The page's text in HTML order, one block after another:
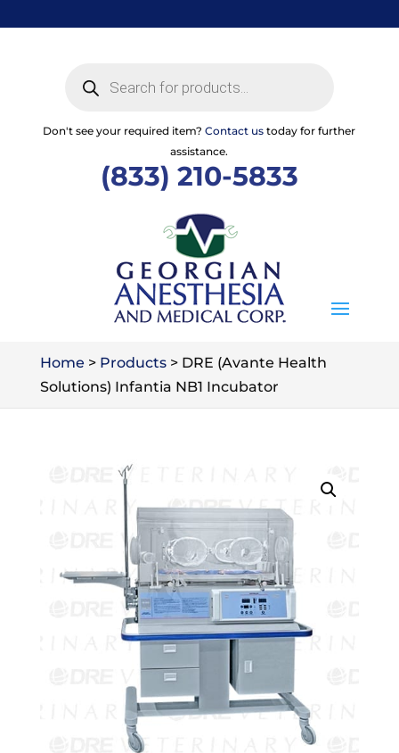
to
search
Don't see your required item?Contact us today for further
assistance.
(833) 210-5833
Home > Products> DRE (Avante Health
Solutions) Infantia NB1 Incubator